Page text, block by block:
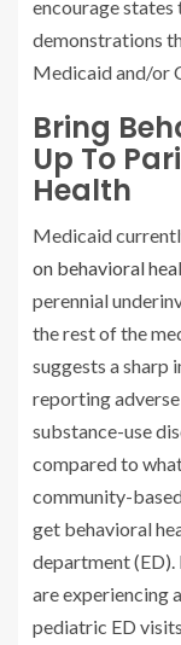
encourage
demonstrations
Medicaid and/or
Bring
Up To
Health
Medicaid
on behavioral
perennial
the rest of the
suggests a sharp
reporting
substance-use
compared to
community-
get behavioral
department (ED).
are experiencing
pediatric ED